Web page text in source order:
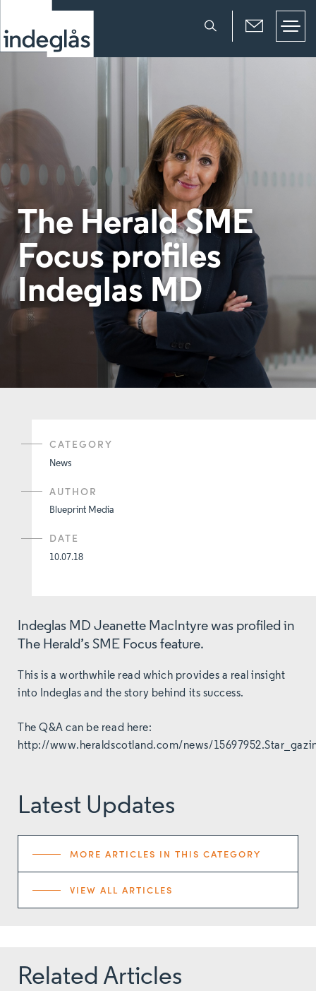
The Herald SME
Focus profiles
Indeglas MD
CATEGORY
News
AUTHOR
Blueprint Media
DATE
10.07.18
Indeglas MD Jeanette MacIntyre was profiled in
The Herald’s SME Focus feature.
This is a worthwhile read which provides a real insight
into Indeglas and the story behind its success.
The Q&A can be read here:
http://www.heraldscotland.com/news/
Latest Updates
MORE ARTICLES IN THIS CATEGORY
VIEW ALL ARTICLES
Related Articles